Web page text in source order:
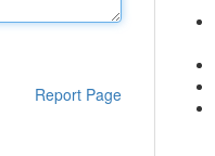
Report Page